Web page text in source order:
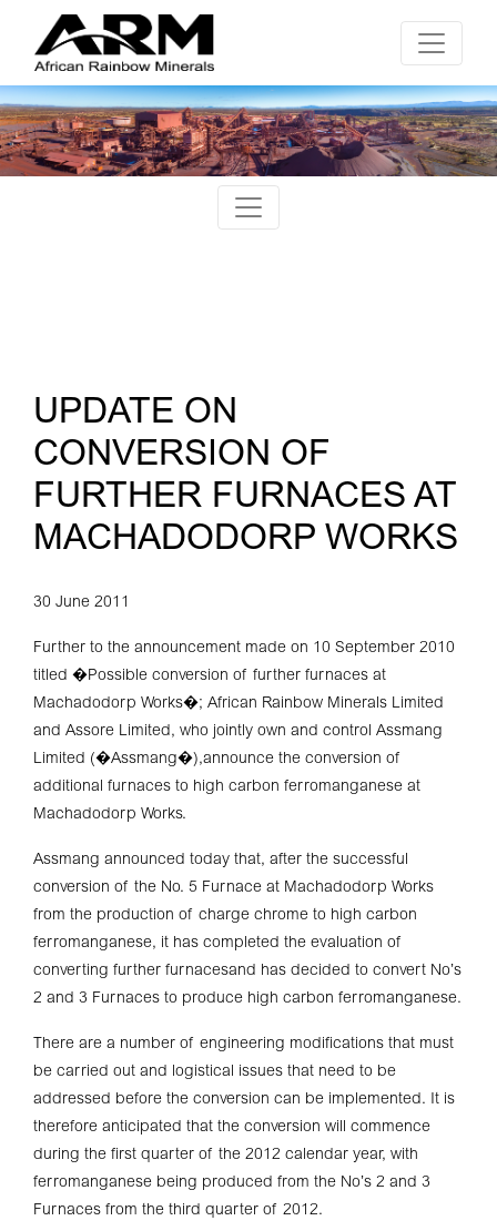
UPDATE ON
CONVERSION OF
FURTHER FURNACES AT
MACHADODORP WORKS
30 June 2011
Further to the announcement made on 10 September 2010
titled �Possible conversion of further furnaces at
Machadodorp Works�; African Rainbow Minerals Limited
and Assore Limited, who jointly own and control Assmang
Limited (�Assmang�),announce the conversion of
additional furnaces to high carbon ferromanganese at
Machadodorp Works.
Assmang announced today that, after the successful
conversion of the No. 5 Furnace at Machadodorp Works
from the production of charge chrome to high carbon
ferromanganese, it has completed the evaluation of
converting further furnacesand has decided to convert No’s
2 and 3 Furnaces to produce high carbon ferromanganese.
There are a number of engineering modifications that must
be carried out and logistical issues that need to be
addressed before the conversion can be implemented. It is
therefore anticipated that the conversion will commence
during the first quarter of the 2012 calendar year, with
ferromanganese being produced from the No’s 2 and 3
Furnaces from the third quarter of 2012.